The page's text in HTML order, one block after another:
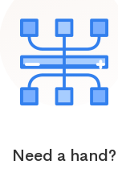
Need a hand?